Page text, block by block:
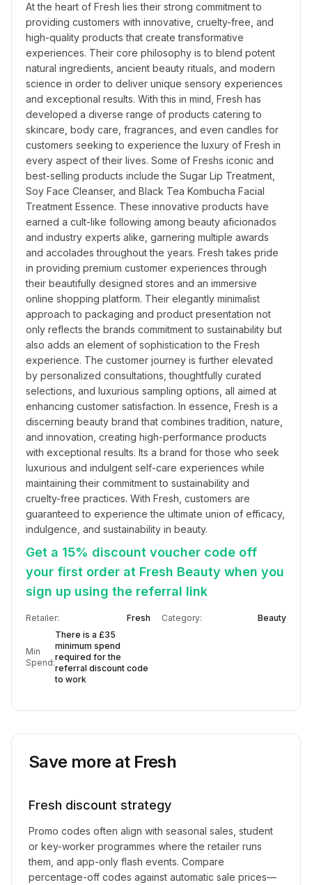
At the heart of Fresh lies their strong commitment to
providing customers with innovative, cruelty-free, and
high-quality products that create transformative
experiences. Their core philosophy is to blend potent
natural ingredients, ancient beauty rituals, and modern
science in order to deliver unique sensory experiences
and exceptional results. With this in mind, Fresh has
developed a diverse range of products catering to
skincare, body care, fragrances, and even candles for
customers seeking to experience the luxury of Fresh in
every aspect of their lives. Some of Freshs iconic and
best-selling products include the Sugar Lip Treatment,
Soy Face Cleanser, and Black Tea Kombucha Facial
Treatment Essence. These innovative products have
earned a cult-like following among beauty aficionados
and industry experts alike, garnering multiple awards
and accolades throughout the years. Fresh takes pride
in providing premium customer experiences through
their beautifully designed stores and an immersive
online shopping platform. Their elegantly minimalist
approach to packaging and product presentation not
only reflects the brands commitment to sustainability but
also adds an element of sophistication to the Fresh
experience. The customer journey is further elevated
by personalized consultations, thoughtfully curated
selections, and luxurious sampling options, all aimed at
enhancing customer satisfaction. In essence, Fresh is a
discerning beauty brand that combines tradition, nature,
and innovation, creating high-performance products
with exceptional results. Its a brand for those who seek
luxurious and indulgent self-care experiences while
maintaining their commitment to sustainability and
cruelty-free practices. With Fresh, customers are
guaranteed to experience the ultimate union of efficacy,
indulgence, and sustainability in beauty.
Get a 15% discount voucher code off
your first order at Fresh Beauty when you
sign up using the referral link
Retailer: Fresh Category: Beauty
Min
Spend:
There is a £35
minimum spend
required for the
referral discount code
to work
Save more at Fresh
Fresh discount strategy
Promo codes often align with seasonal sales, student
or key-worker programmes where the retailer runs
them, and app-only flash events. Compare
percentage-off codes against automatic sale prices—